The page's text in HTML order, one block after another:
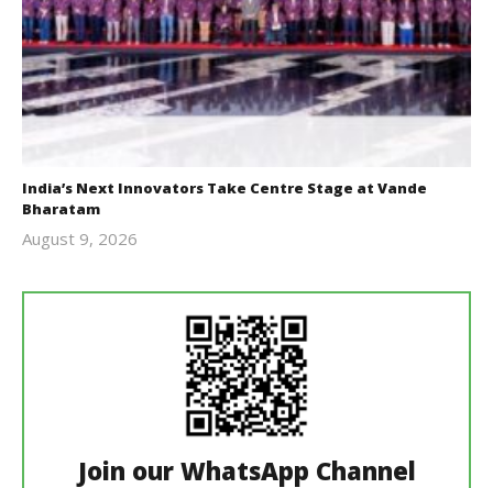
India’s Next Innovators Take Centre Stage at Vande
Bharatam
August 9, 2026
Join our WhatsApp Channel